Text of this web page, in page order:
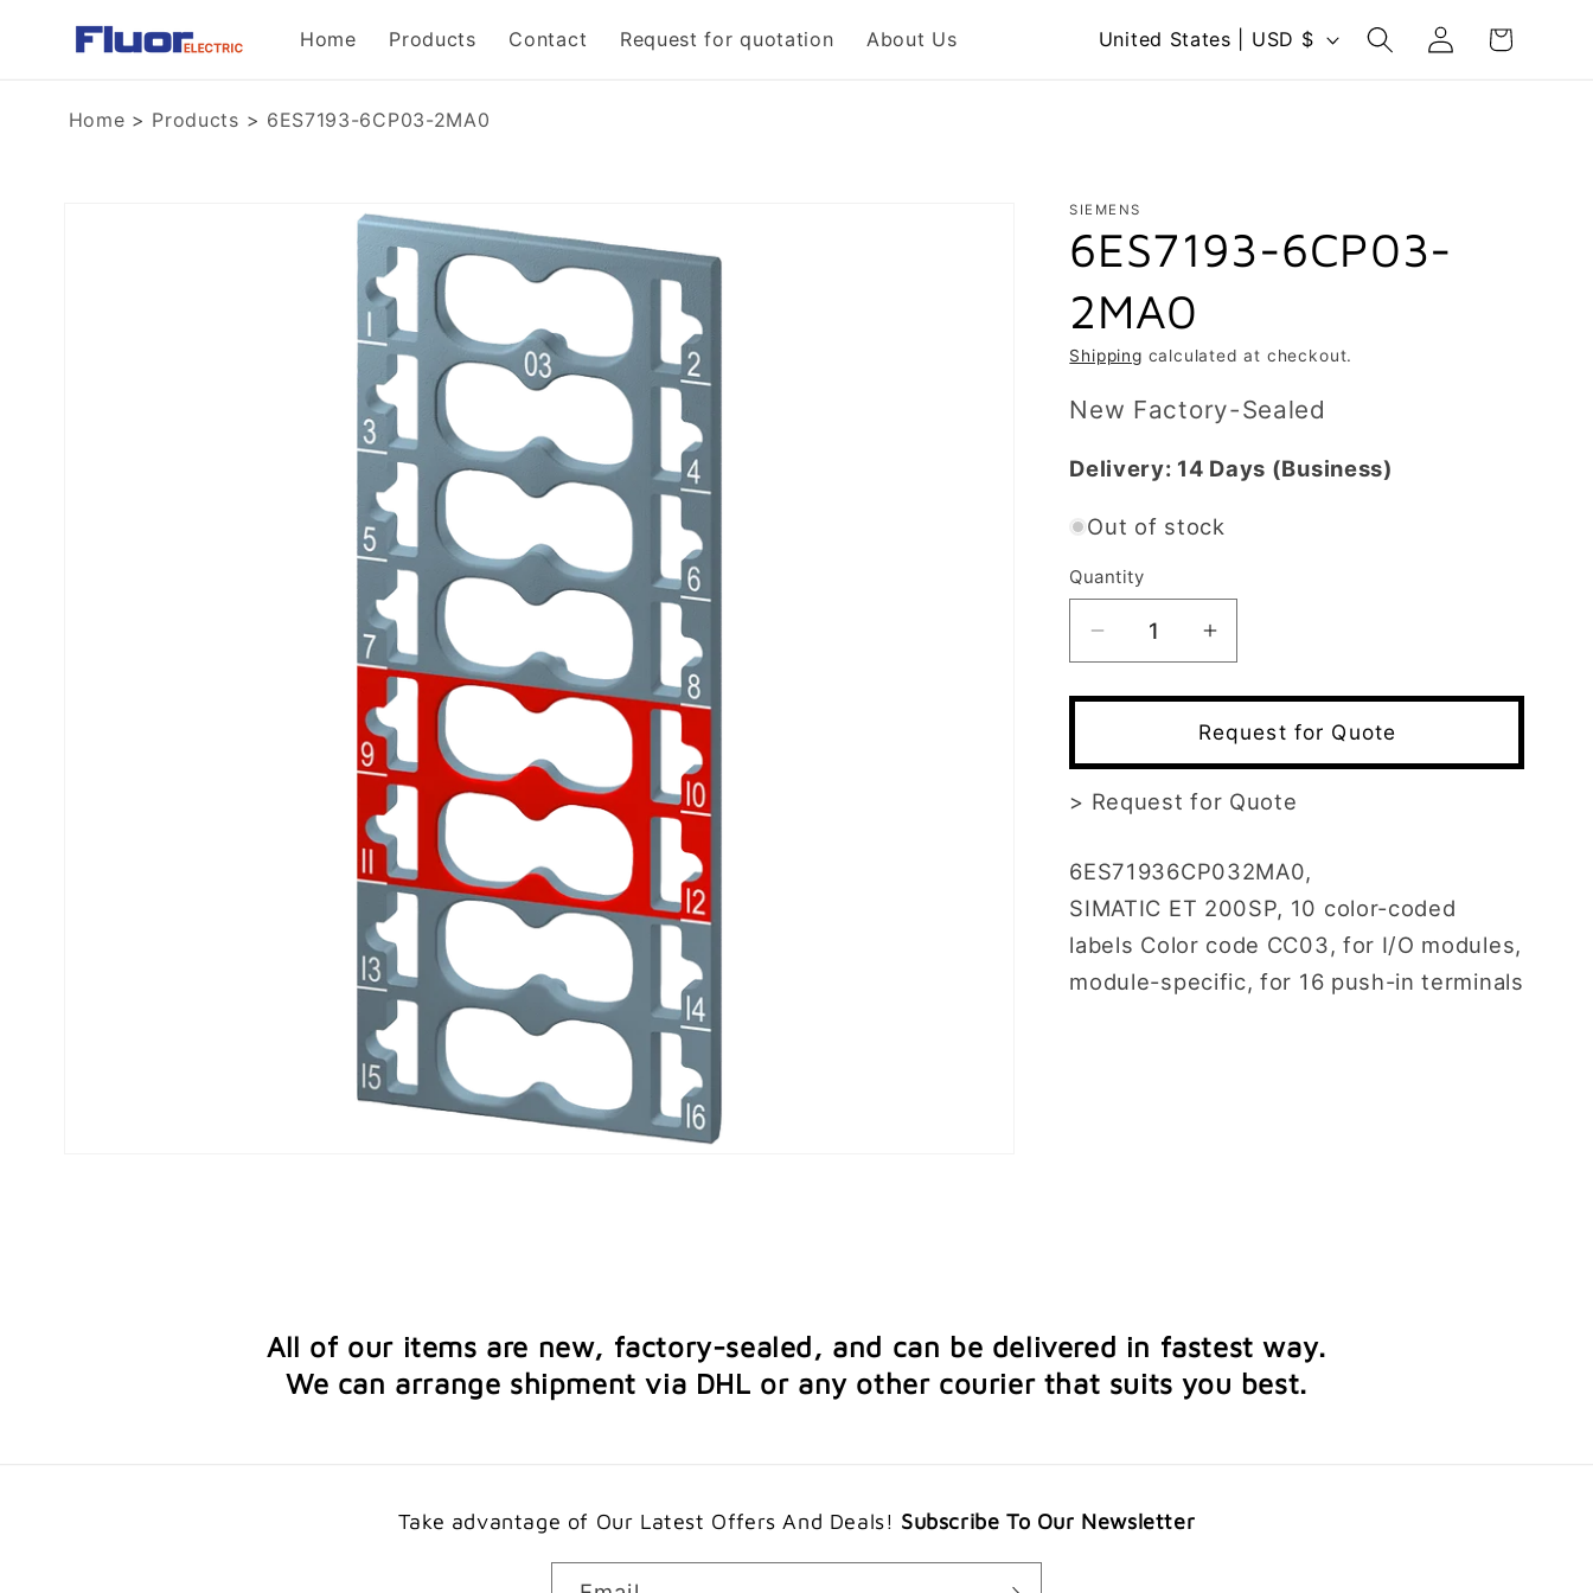
Skip to
content
Home Products Contact Request for quotation About Us
r
y
r
e
g
o
United States | USD $
Log
in
Cart
Home > Products > 6ES7193-6CP03-2MA0
SIEMENS
6ES7193-6CP03-
2MA0
Shipping calculated at checkout.
New Factory-Sealed
Delivery: 14 Days (Business)
Out of stock
Quantity
Decrease
quantity
for
6ES7193-
Increase
quantity
for
6ES7193-
Request for Quote
> Request for Quote
6ES71936CP032MA0,
SIMATIC ET 200SP, 10 color-coded
labels Color code CC03, for I/O modules,
module-specific, for 16 push-in terminals
All of our items are new, factory-sealed, and can be delivered in fastest way.
We can arrange shipment via DHL or any other courier that suits you best.
Take advantage of Our Latest Offers And Deals! Subscribe To Our Newsletter